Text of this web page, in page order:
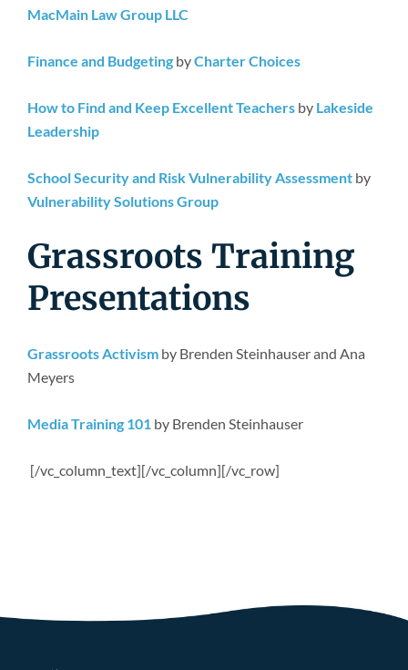
MacMain Law Group LLC
Finance and Budgeting byCharter Choices
How to Find and Keep Excellent Teachers by Lakeside
Leadership
School Security and Risk Vulnerability Assessment by
Vulnerability Solutions Group
Grassroots Training
Presentations
Grassroots Activism by Brenden Steinhauser and Ana
Meyers
Media Training 101 by Brenden Steinhauser
[/vc_column_text][/vc_column][/vc_row]